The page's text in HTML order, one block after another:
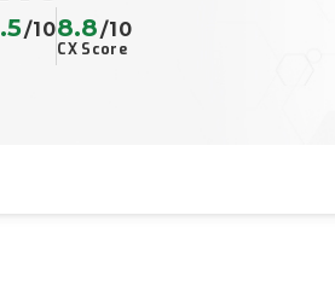
/10
CX Score
8.8/10